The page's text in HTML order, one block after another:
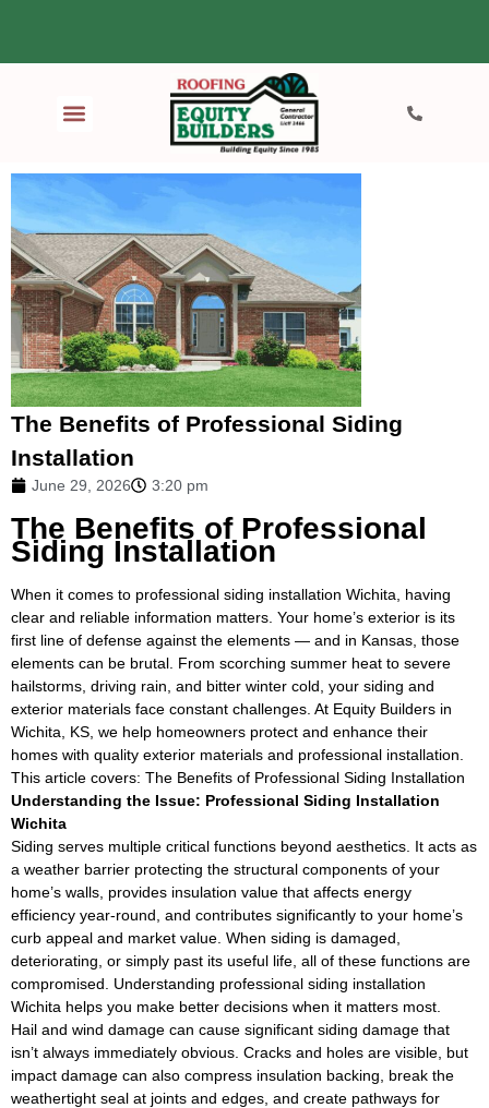
The Benefits of Professional Siding
Installation
June 29, 2026 3:20 pm
The Benefits of Professional
Siding Installation
When it comes to professional siding installation Wichita, having
clear and reliable information matters. Your home’s exterior is its
first line of defense against the elements — and in Kansas, those
elements can be brutal. From scorching summer heat to severe
hailstorms, driving rain, and bitter winter cold, your siding and
exterior materials face constant challenges. At Equity Builders in
Wichita, KS, we help homeowners protect and enhance their
homes with quality exterior materials and professional installation.
This article covers: The Benefits of Professional Siding Installation
Understanding the Issue: Professional Siding Installation
Wichita
Siding serves multiple critical functions beyond aesthetics. It acts as
a weather barrier protecting the structural components of your
home’s walls, provides insulation value that affects energy
efficiency year-round, and contributes significantly to your home’s
curb appeal and market value. When siding is damaged,
deteriorating, or simply past its useful life, all of these functions are
compromised. Understanding professional siding installation
Wichita helps you make better decisions when it matters most.
Hail and wind damage can cause significant siding damage that
isn’t always immediately obvious. Cracks and holes are visible, but
impact damage can also compress insulation backing, break the
weathertight seal at joints and edges, and create pathways for